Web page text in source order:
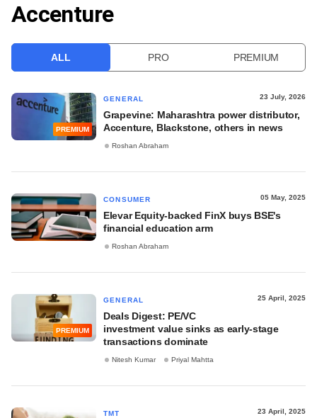
VCC INTELLIGENCE
Accenture
ALL PRO PREMIUM
PREMIUM
GENERAL 23 July, 2026
Grapevine: Maharashtra power distributor,
Accenture, Blackstone, others in news
Roshan Abraham
CONSUMER 05 May, 2025
Elevar Equity-backed FinX buys BSE's
financial education arm
Roshan Abraham
PREMIUM
GENERAL 25 April, 2025
Deals Digest: PE/VC
investment value sinks as early-stage
transactions dominate
Nitesh Kumar Priyal Mahtta
TMT 23 April, 2025